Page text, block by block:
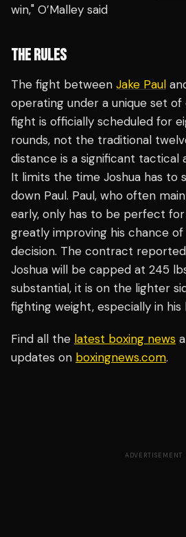
win," O’Malley said
THE RULES
The fight between Jake Paul
operating under a unique set
fight is officially scheduled for
rounds, not the traditional
distance is a significant tactical
It limits the time Joshua has to
down Paul. Paul, who often
early, only has to be perfect
greatly improving his chance of
decision. The contract
Joshua will be capped at 245
substantial, it is on the lighter
fighting weight, especially in his
Find all the latest boxing news
updates on boxingnews.com.
ADVERTISEMENT